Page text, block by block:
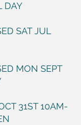
DAY
SAT JUL
MON SEPT
31ST 10AM-